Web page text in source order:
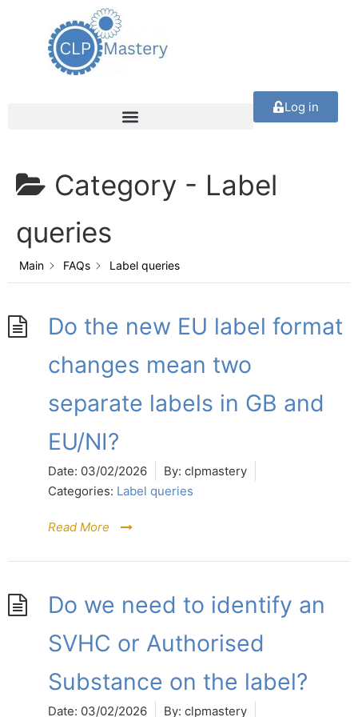
Log in
Category - Label
queries
Main FAQs Label queries
Do the new EU label format
changes mean two
separate labels in GB and
EU/NI?
Date: 03/02/2026 By: clpmastery
Categories: Label queries
Read More
Do we need to identify an
SVHC or Authorised
Substance on the label?
Date: 03/02/2026 By: clpmastery